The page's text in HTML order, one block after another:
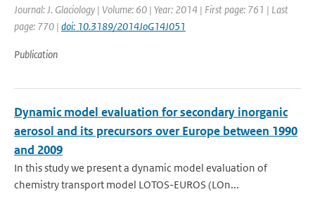
Journal: J. Glaciology | Volume: 60 | Year: 2014 | First page: 761 | Last
page: 770 | doi: 10.3189/2014JoG14J051
Publication
Dynamic model evaluation for secondary inorganic
aerosol and its precursors over Europe between 1990
and 2009
In this study we present a dynamic model evaluation of
chemistry transport model LOTOS-EUROS (LOn...